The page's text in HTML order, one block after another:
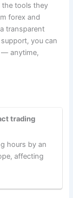
the tools they
forex and
transparent
you can
— anytime,
trading
hours by an
affecting